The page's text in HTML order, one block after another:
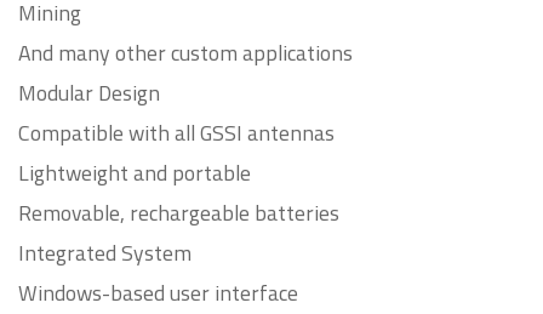
Mining
And many other custom applications
Modular Design
Compatible with all GSSI antennas
Lightweight and portable
Removable, rechargeable batteries
Integrated System
Windows-based user interface